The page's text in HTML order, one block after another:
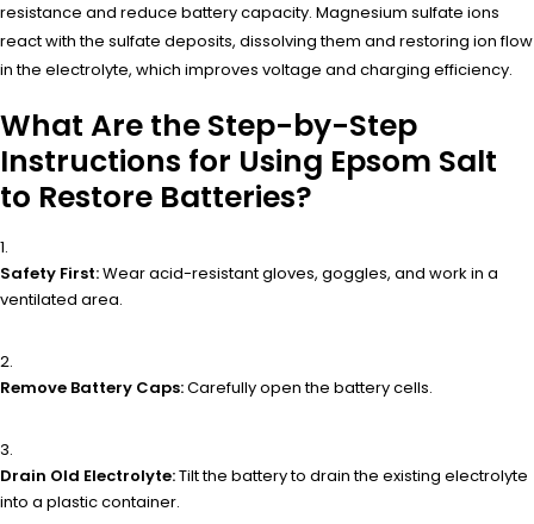
resistance and reduce battery capacity. Magnesium sulfate ions
react with the sulfate deposits, dissolving them and restoring ion flow
in the electrolyte, which improves voltage and charging efficiency.
What Are the Step-by-Step
Instructions for Using Epsom Salt
to Restore Batteries?
Safety First:Wear acid-resistant gloves, goggles, and work in a
ventilated area.
Remove Battery Caps:Carefully open the battery cells.
Drain Old Electrolyte:Tilt the battery to drain the existing electrolyte
into a plastic container.